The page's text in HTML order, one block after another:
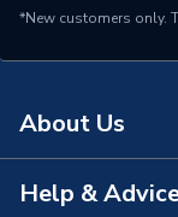
Edge Detail
Colour Family
*New customers only.
About Us
About Us
Help &